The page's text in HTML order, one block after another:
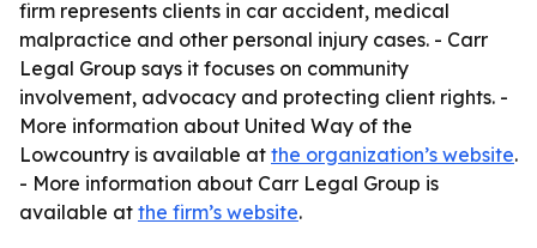
firm represents clients in car accident, medical
malpractice and other personal injury cases. - Carr
Legal Group says it focuses on community
involvement, advocacy and protecting client rights. -
More information about United Way of the
Lowcountry is available at the organization’s website.
- More information about Carr Legal Group is
available at the firm’s website.